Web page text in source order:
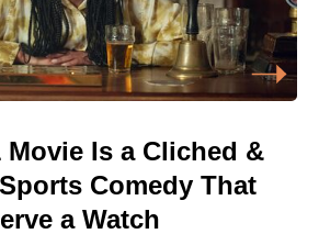
Movie Is a Cliched &
Comedy That
a Watch